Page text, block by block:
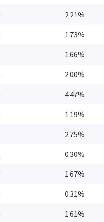
2.21%
1.73%
1.66%
2.00%
4.47%
1.19%
2.75%
0.30%
1.67%
0.31%
1.61%